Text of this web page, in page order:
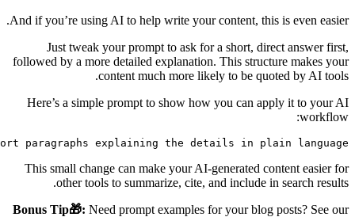
Write a blog section that starts with a one-sentence